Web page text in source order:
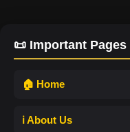
📜 Important Pages
🏠 Home
ℹ️ About Us